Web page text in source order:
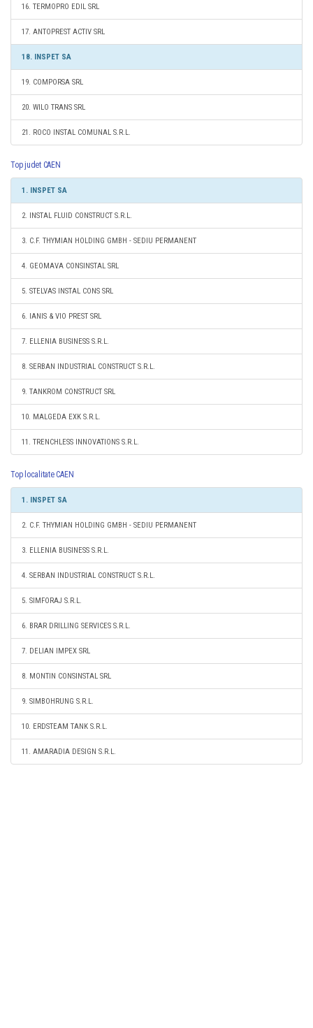
16. TERMOPRO EDIL SRL
17. ANTOPREST ACTIV SRL
18. INSPET SA
19. COMPORSA SRL
20. WILO TRANS SRL
21. ROCO INSTAL COMUNAL S.R.L.
Top judet CAEN
1. INSPET SA
2. INSTAL FLUID CONSTRUCT S.R.L.
3. C.F. THYMIAN HOLDING GMBH - SEDIU PERMANENT
4. GEOMAVA CONSINSTAL SRL
5. STELVAS INSTAL CONS SRL
6. IANIS & VIO PREST SRL
7. ELLENIA BUSINESS S.R.L.
8. SERBAN INDUSTRIAL CONSTRUCT S.R.L.
9. TANKROM CONSTRUCT SRL
10. MALGEDA EXK S.R.L.
11. TRENCHLESS INNOVATIONS S.R.L.
Top localitate CAEN
1. INSPET SA
2. C.F. THYMIAN HOLDING GMBH - SEDIU PERMANENT
3. ELLENIA BUSINESS S.R.L.
4. SERBAN INDUSTRIAL CONSTRUCT S.R.L.
5. SIMFORAJ S.R.L.
6. BRAR DRILLING SERVICES S.R.L.
7. DELIAN IMPEX SRL
8. MONTIN CONSINSTAL SRL
9. SIMBOHRUNG S.R.L.
10. ERDSTEAM TANK S.R.L.
11. AMARADIA DESIGN S.R.L.